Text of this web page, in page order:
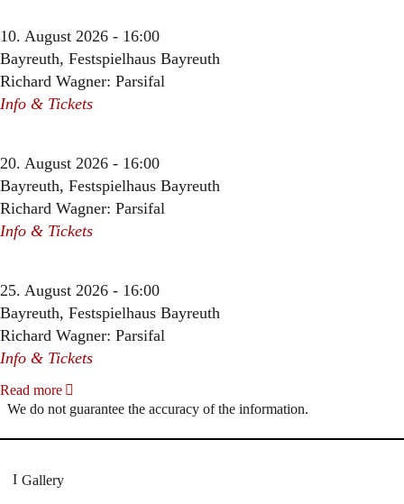
10. August 2026 - 16:00
Bayreuth, Festspielhaus Bayreuth
Richard Wagner: Parsifal
Info & Tickets
20. August 2026 - 16:00
Bayreuth, Festspielhaus Bayreuth
Richard Wagner: Parsifal
Info & Tickets
25. August 2026 - 16:00
Bayreuth, Festspielhaus Bayreuth
Richard Wagner: Parsifal
Info & Tickets
Read more
We do not guarantee the accuracy of the information.
Gallery